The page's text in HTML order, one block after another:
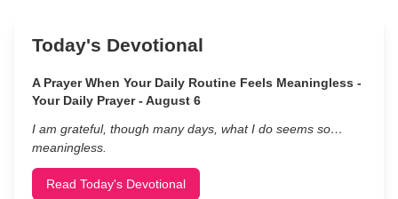
Today's Devotional
A Prayer When Your Daily Routine Feels Meaningless -
Your Daily Prayer - August 6
I am grateful, though many days, what I do seems so…
meaningless.
Read Today's Devotional